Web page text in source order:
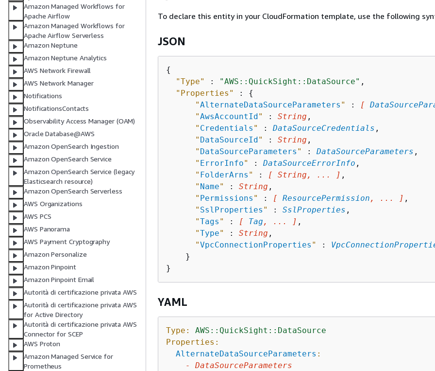
Amazon Managed Workflows for
Apache Airflow
Amazon Managed Workflows for
Apache Airflow Serverless
Amazon Neptune
Amazon Neptune Analytics
AWS Network Firewall
AWS Network Manager
Notifications
NotificationsContacts
Observability Access Manager (OAM)
Oracle Database@AWS
Amazon OpenSearch Ingestion
Amazon OpenSearch Service
Amazon OpenSearch Service (legacy
Elasticsearch resource)
Amazon OpenSearch Serverless
AWS Organizations
AWS PCS
AWS Panorama
AWS Payment Cryptography
Amazon Personalize
Amazon Pinpoint
Amazon Pinpoint Email
Autorità di certificazione privata AWS
Autorità di certificazione privata AWS
for Active Directory
Autorità di certificazione privata AWS
Connector for SCEP
AWS Proton
Amazon Managed Service for
Prometheus
To declare this entity in your CloudFormation template, use the following
JSON
{
"Type"
: "AWS::QuickSight::DataSource" ,
"Properties"
: {
"AlternateDataSourceParameters " : [
"AwsAccountId" : String ,
" Credentials " : DataSourceCredentials ,
" DataSourceId" : String ,
" DataSourceParameters " : DataSourceParameters ,
" ErrorInfo" : DataSourceErrorInfo ,
" FolderArns " : [ String, ... ] ,
" Name" : String ,
" Permissions " : [ ResourcePermission , ... ] ,
" SslProperties " : SslProperties ,
"Tags " : [ Tag , ... ] ,
"Type" : String ,
"VpcConnectionProperties " :
    }
YAML
Type:
AWS::QuickSight::DataSource
Properties:
AlternateDataSourceParameters :
-
DataSourceParameters